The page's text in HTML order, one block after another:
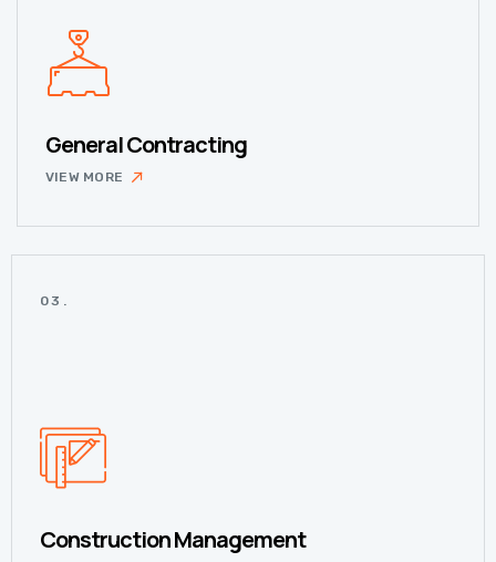
General Contracting
VIEW MORE
03.
Construction Management